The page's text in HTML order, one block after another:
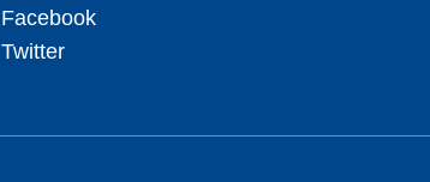
Facebook
Twitter